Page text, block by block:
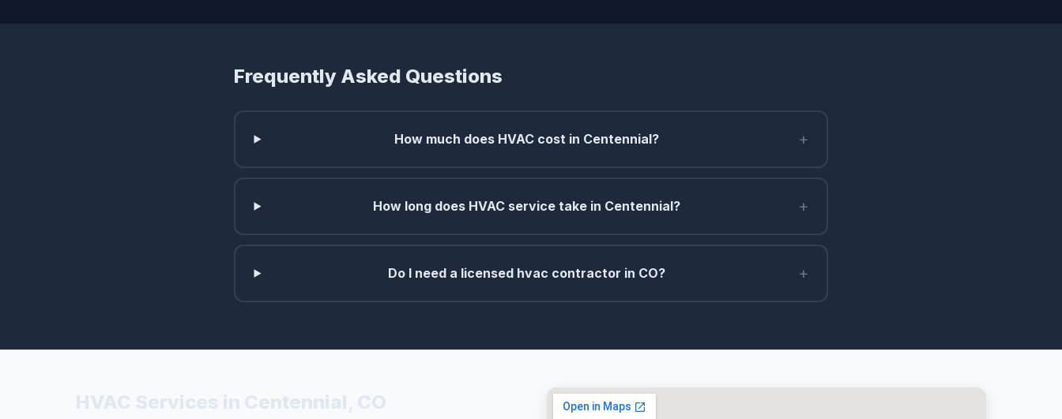
Frequently Asked Questions
How much does HVAC cost in Centennial? +
How long does HVAC service take in Centennial? +
Do I need a licensed hvac contractor in CO? +